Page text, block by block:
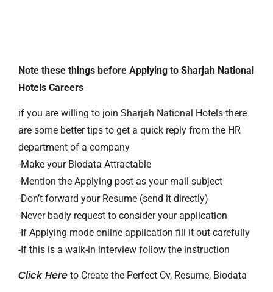
Note these things before Applying to Sharjah National
Hotels Careers
if you are willing to join Sharjah National Hotels there
are some better tips to get a quick reply from the HR
department of a company
-Make your Biodata Attractable
-Mention the Applying post as your mail subject
-Don’t forward your Resume (send it directly)
-Never badly request to consider your application
-If Applying mode online application fill it out carefully
-If this is a walk-in interview follow the instruction
Click Here to Create the Perfect Cv, Resume, Biodata